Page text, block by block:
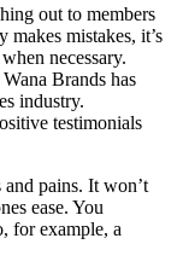
out to members
mistakes, it’s
necessary.
Brands has
industry.
testimonials
pains. It won’t
ease. You
for example, a